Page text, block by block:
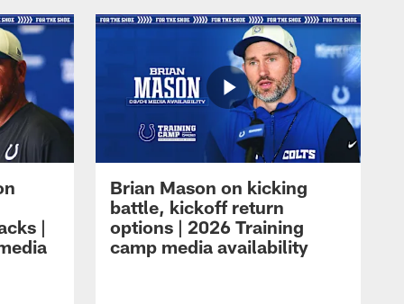
|
Brian Mason on kicking
battle, kickoff return
options | 2026 Training
camp media availability